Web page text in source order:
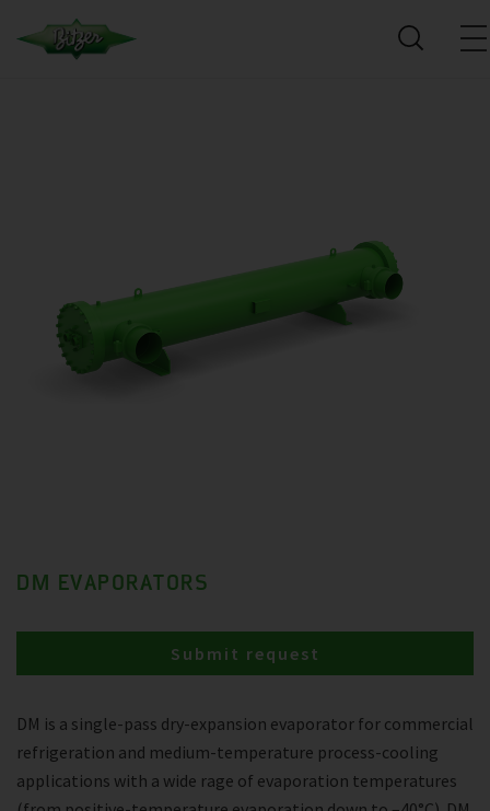
DM EVAPORATORS
DM is a single-pass dry-expansion evaporator for commercial
refrigeration and medium-temperature process-cooling
applications with a wide rage of evaporation temperatures
Submit request